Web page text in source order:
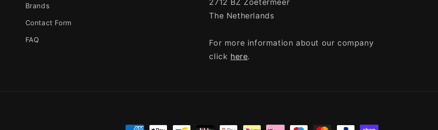
Brands
Contact Form
FAQ
2712 BZ Zoetermeer
The Netherlands
For more information about our company
click here.